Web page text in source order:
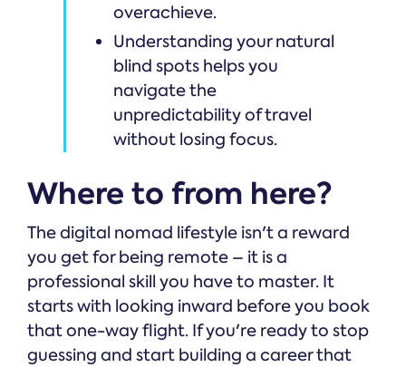
overachieve.
Understanding your natural
blind spots helps you
navigate the
unpredictability of travel
without losing focus.
Where to from here?
The digital nomad lifestyle isn't a reward
you get for being remote – it is a
professional skill you have to master. It
starts with looking inward before you book
that one-way flight. If you're ready to stop
guessing and start building a career that